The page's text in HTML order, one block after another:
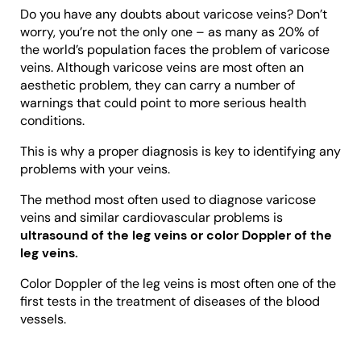
Do you have any doubts about varicose veins? Don’t
worry, you’re not the only one – as many as 20% of
the world’s population faces the problem of varicose
veins. Although varicose veins are most often an
aesthetic problem, they can carry a number of
warnings that could point to more serious health
conditions.
This is why a proper diagnosis is key to identifying any
problems with your veins.
The method most often used to diagnose varicose
veins and similar cardiovascular problems is
ultrasound of the leg veins or color Doppler of the
leg veins.
Color Doppler of the leg veins is most often one of the
first tests in the treatment of diseases of the blood
vessels.